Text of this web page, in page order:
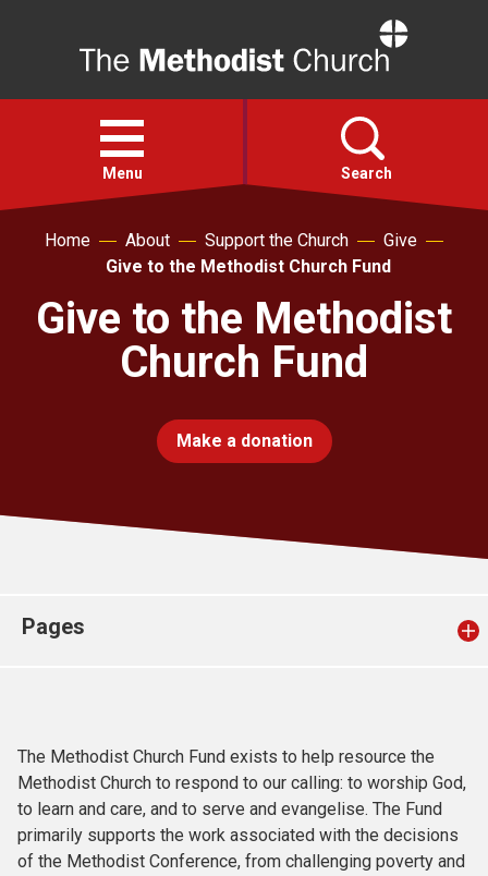
Open
menu
Menu Search
Faith
Action
For churches
Home About Support the Church
Give
Give to the Methodist Church Fund
Give to the Methodist
Church Fund
Make a donation
Pages
The Methodist Church Fund exists to help resource the
Methodist Church to respond to our calling: to worship God,
to learn and care, and to serve and evangelise. The Fund
primarily supports the work associated with the decisions
of the Methodist Conference, from challenging poverty and